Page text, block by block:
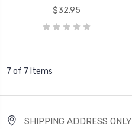
$32.95
7 of 7 Items
SHIPPING ADDRESS ONLY